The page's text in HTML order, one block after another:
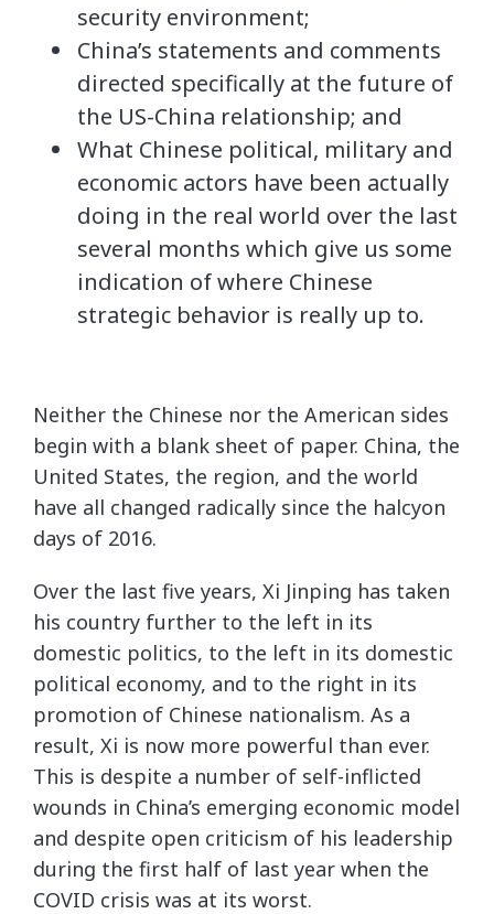
security environment;
China’s statements and comments
directed specifically at the future of
the US-China relationship; and
What Chinese political, military and
economic actors have been actually
doing in the real world over the last
several months which give us some
indication of where Chinese
strategic behavior is really up to.
Neither the Chinese nor the American sides
begin with a blank sheet of paper. China, the
United States, the region, and the world
have all changed radically since the halcyon
days of 2016.
Over the last five years, Xi Jinping has taken
his country further to the left in its
domestic politics, to the left in its domestic
political economy, and to the right in its
promotion of Chinese nationalism. As a
result, Xi is now more powerful than ever.
This is despite a number of self-inflicted
wounds in China’s emerging economic model
and despite open criticism of his leadership
during the first half of last year when the
COVID crisis was at its worst.